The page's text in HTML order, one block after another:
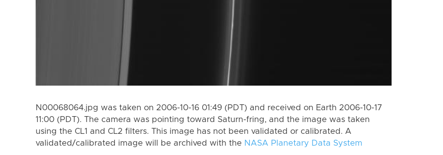
N00068064.jpg was taken on 2006-10-16 01:49 (PDT) and received on Earth 2006-10-17
11:00 (PDT). The camera was pointing toward Saturn-fring, and the image was taken
using the CL1 and CL2 filters. This image has not been validated or calibrated. A
validated/calibrated image will be archived with the NASA Planetary Data System